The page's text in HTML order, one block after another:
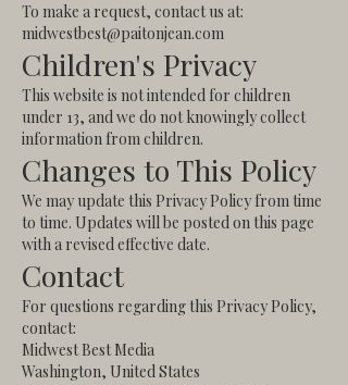
To make a request, contact us at:
midwestbest@paitonjean.com
Children's Privacy
This website is not intended for children
under 13, and we do not knowingly collect
information from children.
Changes to This Policy
We may update this Privacy Policy from time
to time. Updates will be posted on this page
with a revised effective date.
Contact
For questions regarding this Privacy Policy,
contact:
Midwest Best Media
Washington, United States